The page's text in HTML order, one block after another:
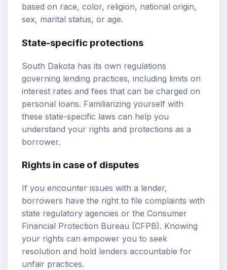
based on race, color, religion, national origin,
sex, marital status, or age.
State-specific protections
South Dakota has its own regulations
governing lending practices, including limits on
interest rates and fees that can be charged on
personal loans. Familiarizing yourself with
these state-specific laws can help you
understand your rights and protections as a
borrower.
Rights in case of disputes
If you encounter issues with a lender,
borrowers have the right to file complaints with
state regulatory agencies or the Consumer
Financial Protection Bureau (CFPB). Knowing
your rights can empower you to seek
resolution and hold lenders accountable for
unfair practices.